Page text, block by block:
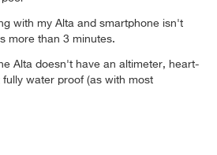
with my Alta and smartphone isn't
more than 3 minutes.
Alta doesn't have an altimeter, heart-
water proof (as with most